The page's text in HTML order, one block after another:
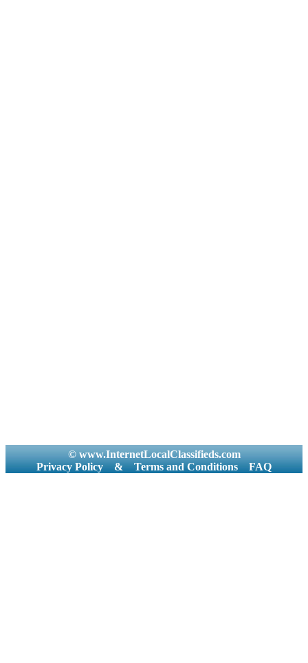
© www.InternetLocalClassifieds.com
Privacy Policy
& Terms and Conditions FAQ